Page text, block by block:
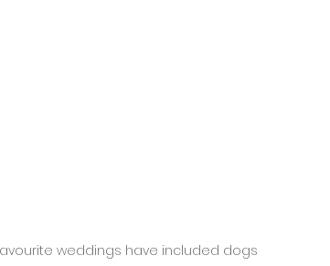
weddings have included dogs